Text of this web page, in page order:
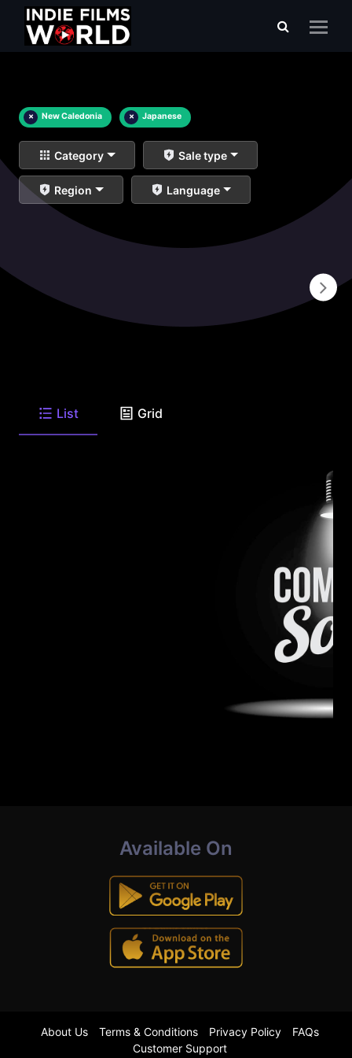
× New Caledonia × Japanese
Category Sale type
Region Language
List Grid
Available On
About Us Terms & Conditions Privacy Policy
FAQs
Customer Support